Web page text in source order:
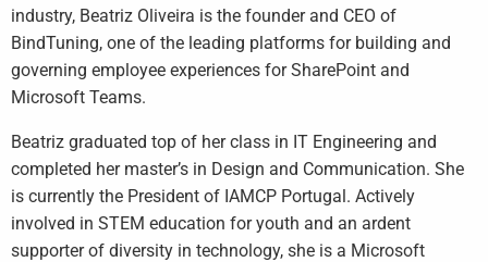
industry, Beatriz Oliveira is the founder and CEO of
BindTuning, one of the leading platforms for building and
governing employee experiences for SharePoint and
Microsoft Teams.
Beatriz graduated top of her class in IT Engineering and
completed her master’s in Design and Communication. She
is currently the President of IAMCP Portugal. Actively
involved in STEM education for youth and an ardent
supporter of diversity in technology, she is a Microsoft